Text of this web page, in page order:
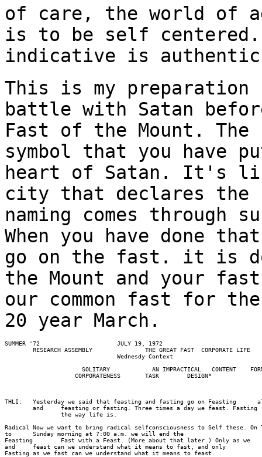
of care, the world of
is to be self
indicative
is
This is my
battle with Satan
Fast of the Mount.
symbol that you have
heart of Satan. It's
city that declares the
naming comes
When you have done
go on the fast. it is
the Mount and your
our common fast for
20 year March.
SUMMER '72                      JULY 19, 1972
        RESEARCH ASSEMBLY               THE GREAT FAST  CORPORATE LIFE
                                Wednesdy Context
SOLITARY            AN IMPRACTICAL   CONTENT
                    CORPORATENESS       TASK        DESIGN*
THLI:   Yesterday we said that feasting and fasting go on Feasting
and     feasting or fasting. Three times a day we feast.
                the way life is.
Radical Now we want to bring radical self­consciousness to Self these.
to      Sunday morning at 7:00 a.m. we will end the
Feasting        Fast with a Feast. (More about that later.) Only as we
and     feast can we understand what it means to fast, and only
Fasting as we fast can we understand what it means to feast.